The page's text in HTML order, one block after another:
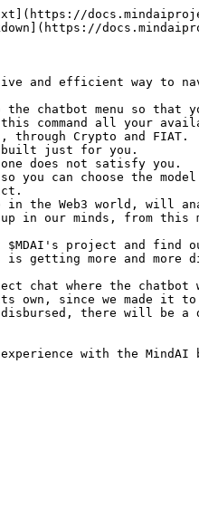
and efficient way to
chatbot menu so that
command all your
Crypto and FIAT.
built just for you.
does not satisfy you.
can choose the
in the Web3 world, will
in our minds, from this
project and find
getting more and
chat where the
since we made it to
there will be